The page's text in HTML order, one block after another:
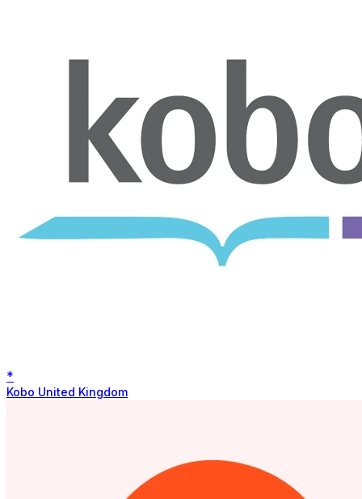
*
Kobo United Kingdom